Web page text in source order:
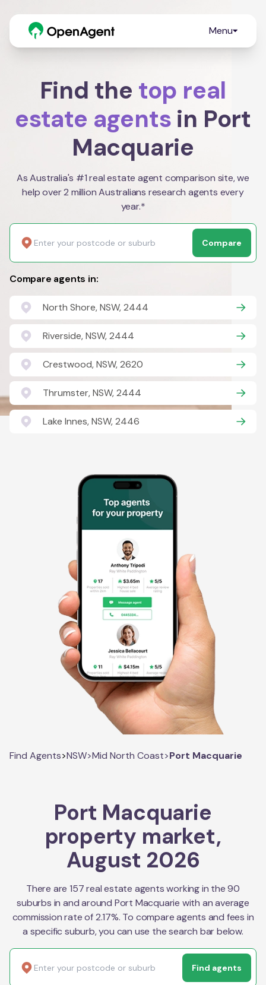
Menu
Find the top real
estate agents in Port
Macquarie
As Australia's #1 real estate agent comparison site, we
help over 2 million Australians research agents every
year.*
Compare
Compare agents in:
North Shore, NSW, 2444
Riverside, NSW, 2444
Crestwood, NSW, 2620
Thrumster, NSW, 2444
Lake Innes, NSW, 2446
Find Agents>NSW>Mid North Coast>Port Macquarie
Port Macquarie
property market,
August 2026
There are 157 real estate agents working in the 90
suburbs in and around Port Macquarie with an average
commission rate of 2.17%. To compare agents and fees in
a specific suburb, you can use the search bar below.
Find agents